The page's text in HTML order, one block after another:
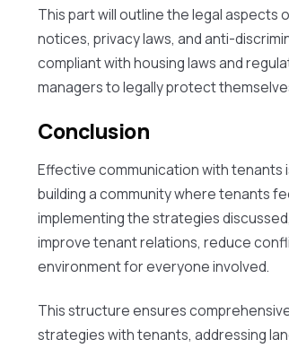
This part will outline the legal aspects
notices, privacy laws, and anti-
compliant with housing laws and
managers to legally protect
Conclusion
Effective communication with tenants
building a community where tenants
implementing the strategies
improve tenant relations, reduce
environment for everyone involved.
This structure ensures
strategies with tenants, addressing